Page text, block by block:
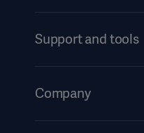
Services
Support and tools
Events
Company